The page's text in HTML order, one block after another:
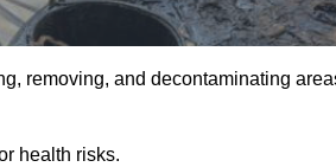
removing, and decontaminating
health risks.